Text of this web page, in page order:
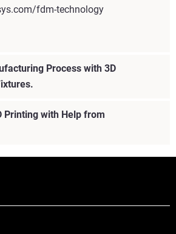
fdm-technology
Process with 3D
Printing with Help from